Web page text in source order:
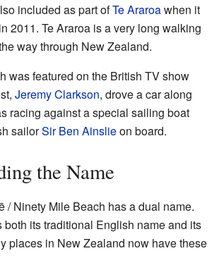
included as part ofTe Araroawhen it
2011. Te Araroa is a very long walking
way through New Zealand.
was featured on the British TV show
Jeremy Clarkson, drove a car along
racing against a special sailing boat
sailorSir Ben Ainslieon board.
the Name
/ Ninety Mile Beach has a dual name.
both its traditional English name and its
places in New Zealand now have these